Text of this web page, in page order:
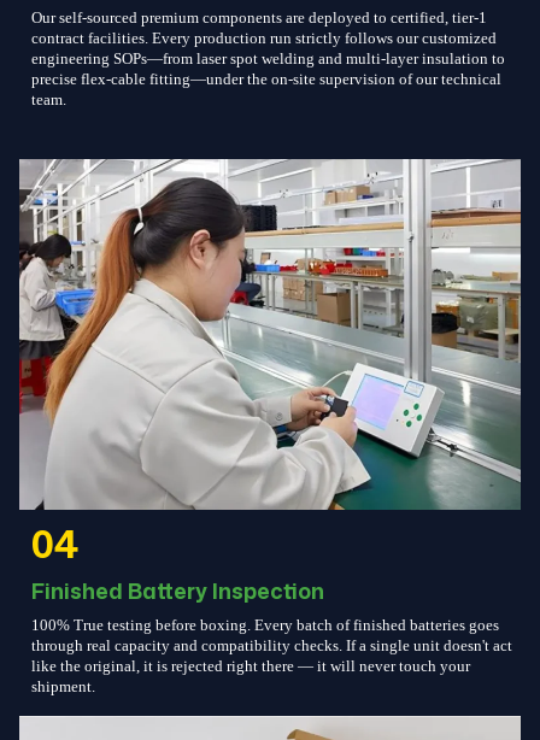
Our self-sourced premium components are deployed to certified, tier-1
contract facilities. Every production run strictly follows our customized
engineering SOPs—from laser spot welding and multi-layer insulation to
precise flex-cable fitting—under the on-site supervision of our technical
team.
04
Finished Battery Inspection
100% True testing before boxing. Every batch of finished batteries goes
through real capacity and compatibility checks. If a single unit doesn't act
like the original, it is rejected right there — it will never touch your
shipment.